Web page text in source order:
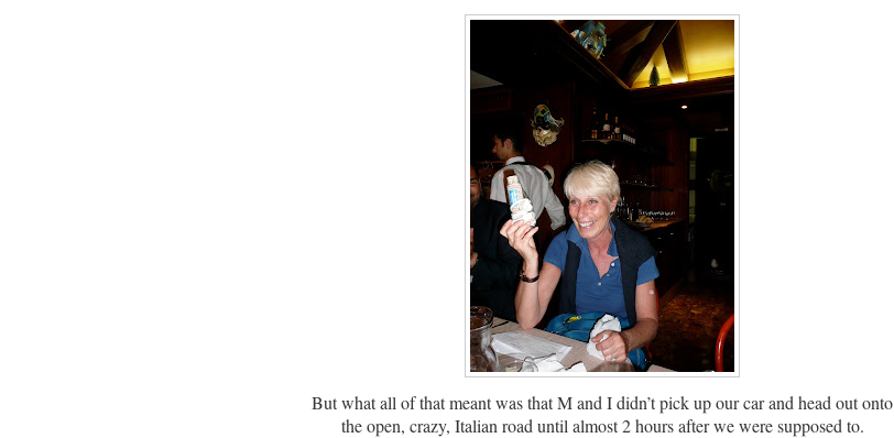
But what all of that meant was that M and I didn’t pick up our car and head out onto
the open, crazy, Italian road until almost 2 hours after we were supposed to.